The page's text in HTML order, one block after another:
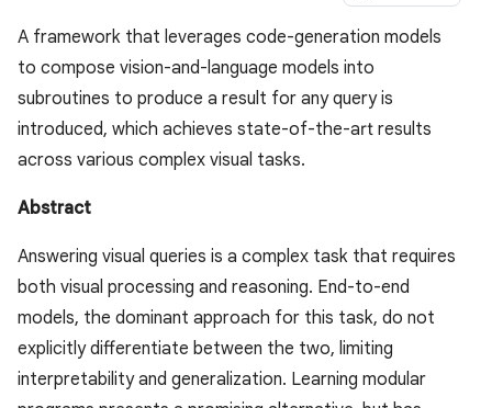
A framework that leverages code-generation models
to compose vision-and-language models into
subroutines to produce a result for any query is
introduced, which achieves state-of-the-art results
across various complex visual tasks.
Abstract
Answering visual queries is a complex task that requires
both visual processing and reasoning. End-to-end
models, the dominant approach for this task, do not
explicitly differentiate between the two, limiting
interpretability and generalization. Learning modular